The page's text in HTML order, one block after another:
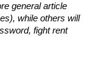
general article
while others will
fight rent